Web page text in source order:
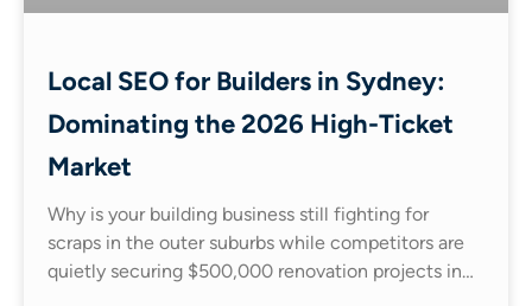
Local SEO for Builders in Sydney:
Dominating the 2026 High-Ticket
Market
Why is your building business still fighting for
scraps in the outer suburbs while competitors are
quietly securing $500,000 renovation projects in…